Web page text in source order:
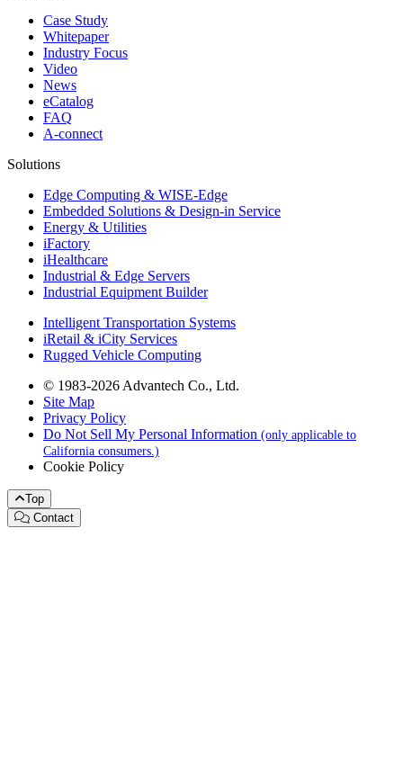
Case Study
Whitepaper
Industry Focus
Video
News
eCatalog
FAQ
A-connect
Solutions
Edge Computing & WISE-Edge
Embedded Solutions & Design-in Service
Energy & Utilities
iFactory
iHealthcare
Industrial & Edge Servers
Industrial Equipment Builder
Intelligent Transportation Systems
iRetail & iCity Services
Rugged Vehicle Computing
© 1983-2026 Advantech Co., Ltd.
Site Map
Privacy Policy
Do Not Sell My Personal Information (only applicable to
California consumers.)
Cookie Policy
Top
Contact